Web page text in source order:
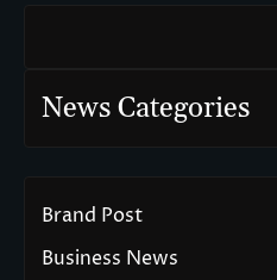
News Categories
Brand Post
Business News